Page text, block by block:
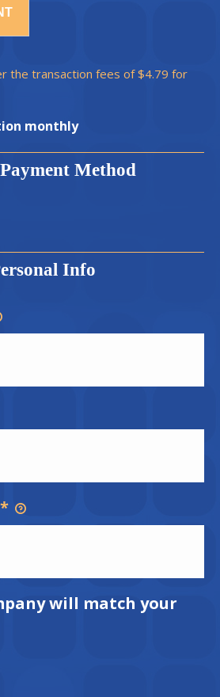
the transaction fees of $4.79 for
monthly
Method
Info
*
will match your